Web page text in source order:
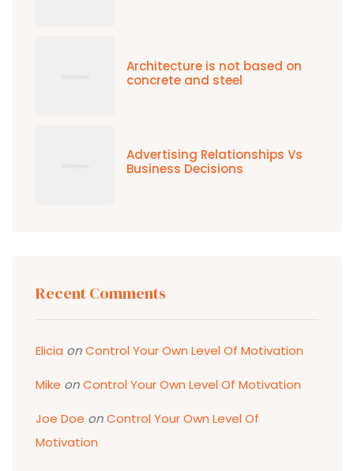
Architecture is not based on
concrete and steel
Advertising Relationships Vs
Business Decisions
Recent Comments
Elicia onControl Your Own Level Of Motivation
Mike onControl Your Own Level Of Motivation
Joe Doe onControl Your Own Level Of
Motivation